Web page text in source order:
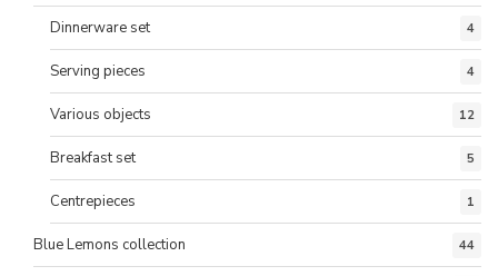
Dinnerware set 4
Serving pieces 4
Various objects 12
Breakfast set 5
Centrepieces 1
Blue Lemons collection 44